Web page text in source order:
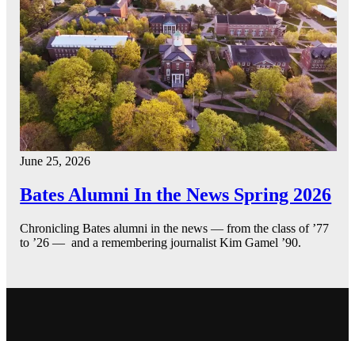
June 25, 2026
Bates Alumni In the News Spring 2026
Chronicling Bates alumni in the news — from the class of ’77
to ’26 — and a remembering journalist Kim Gamel ’90.